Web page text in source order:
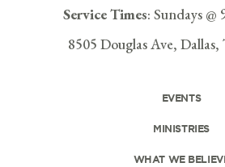
Service Times: Sundays
8505 Douglas Ave, Dallas,
EVENTS
MINISTRIES
WHAT WE